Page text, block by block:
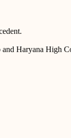
and Haryana High